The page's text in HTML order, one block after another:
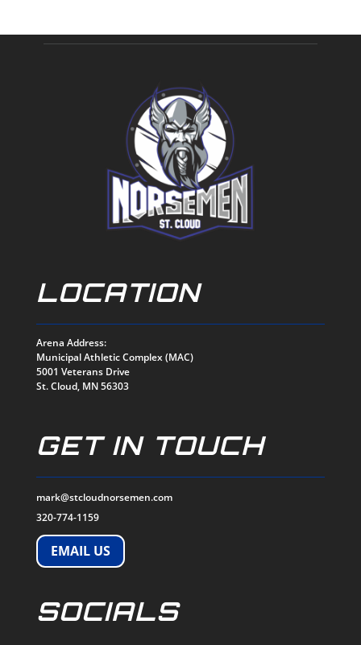
LOCATION
Arena Address:
Municipal Athletic Complex (MAC)
5001 Veterans Drive
St. Cloud, MN 56303
GET IN TOUCH
mark@stcloudnorsemen.com
320-774-1159
EMAIL US
SOCIALS